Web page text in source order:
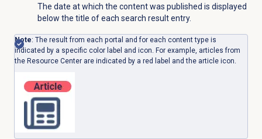
The date at which the content was published is displayed
below the title of each search result entry.
Note: The result from each portal and for each content type is
indicated by a specific color label and icon. For example, articles from
the Resource Center are indicated by a red label and the article icon.